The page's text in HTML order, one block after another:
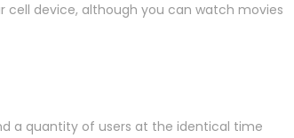
cell device, although you can watch movies
a quantity of users at the identical time